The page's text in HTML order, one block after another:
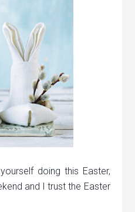
doing this Easter,
and I trust the Easter